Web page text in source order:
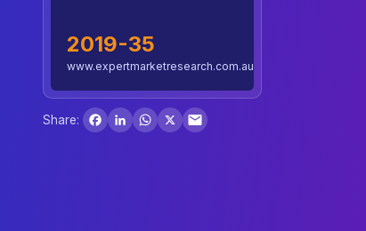
2019-35
www.expertmarketresearch.com.au
Share:
Facebook
LinkedInWhatsApp
X